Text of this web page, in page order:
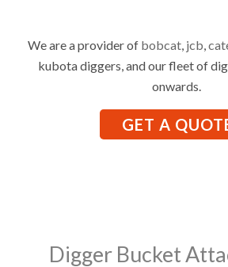
We are a provider of bobcat, jcb,
kubota diggers, and our fleet of
onwards.
GET A
Digger Bucket